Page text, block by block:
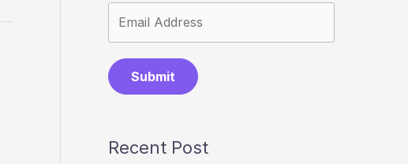
Submit
Recent Post